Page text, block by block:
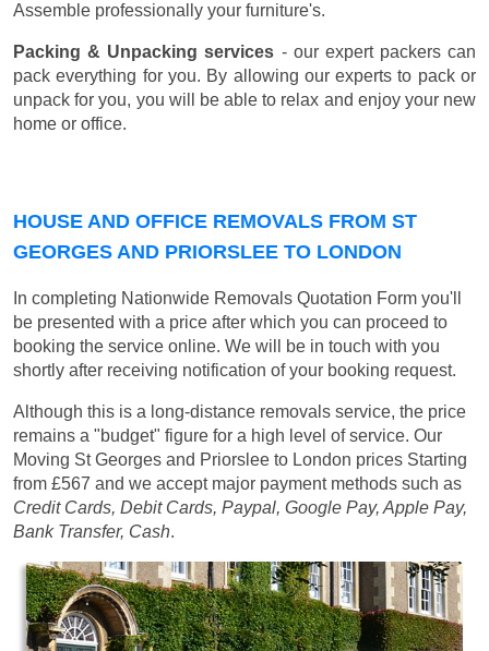
Assemble professionally your furniture's.
Packing & Unpacking services - our expert packers can
pack everything for you. By allowing our experts to pack or
unpack for you, you will be able to relax and enjoy your new
home or office.
HOUSE AND OFFICE REMOVALS FROM ST
GEORGES AND PRIORSLEE TO LONDON
In completing Nationwide Removals Quotation Form you'll
be presented with a price after which you can proceed to
booking the service online. We will be in touch with you
shortly after receiving notification of your booking request.
Although this is a long-distance removals service, the price
remains a "budget" figure for a high level of service. Our
Moving St Georges and Priorslee to London prices Starting
from £567 and we accept major payment methods such as
Credit Cards, Debit Cards, Paypal, Google Pay, Apple Pay,
Bank Transfer, Cash.